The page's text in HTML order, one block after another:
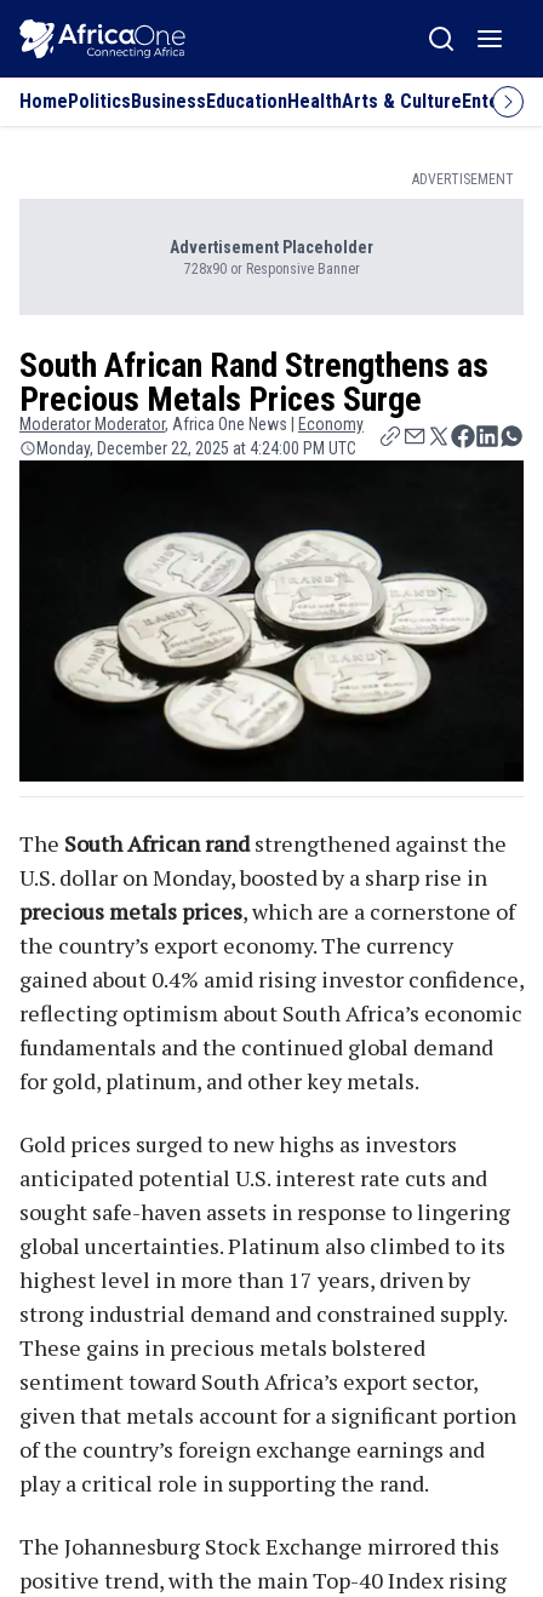
HomePoliticsBusinessEducationHealthArts & Culture
ADVERTISEMENT
Advertisement Placeholder
728x90 or Responsive Banner
South African Rand Strengthens as
Precious Metals Prices Surge
Moderator Moderator, Africa One News |
Economy
Monday, December 22, 2025 at 4:24:00 PM UTC
The South African randstrengthened against the
U.S. dollar on Monday, boosted by a sharp rise in
precious metals prices, which are a cornerstone of
the country’s export economy. The currency
gained about 0.4% amid rising investor confidence,
reflecting optimism about South Africa’s economic
fundamentals and the continued global demand
for gold, platinum, and other key metals.
Gold prices surged to new highs as investors
anticipated potential U.S. interest rate cuts and
sought safe-haven assets in response to lingering
global uncertainties. Platinum also climbed to its
highest level in more than 17 years, driven by
strong industrial demand and constrained supply.
These gains in precious metals bolstered
sentiment toward South Africa’s export sector,
given that metals account for a significant portion
of the country’s foreign exchange earnings and
play a critical role in supporting the rand.
The Johannesburg Stock Exchange mirrored this
positive trend, with the main Top-40 Index rising